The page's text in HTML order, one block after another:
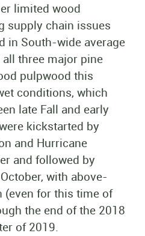
limited wood
supply chain issues
in South-wide average
three major pine
pulpwood this
conditions, which
late Fall and early
kickstarted by
and Hurricane
and followed by
with above-
(even for this time of
the end of the 2018
of 2019.